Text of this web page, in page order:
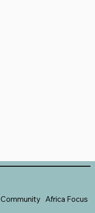
Community Africa Focus